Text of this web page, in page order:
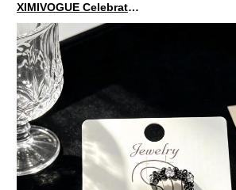
XIMIVOGUE Celebrates Grand Opening in Nepal